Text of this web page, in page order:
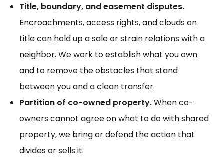
Title, boundary, and easement disputes.
Encroachments, access rights, and clouds on
title can hold up a sale or strain relations with a
neighbor. We work to establish what you own
and to remove the obstacles that stand
between you and a clean transfer.
Partition of co-owned property.When co-
owners cannot agree on what to do with shared
property, we bring or defend the action that
divides or sells it.